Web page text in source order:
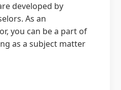
developed by
As an
you can be a part of
as a subject matter